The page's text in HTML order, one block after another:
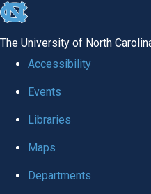
skip to the end of the global
The University of North
Accessibility
Events
Libraries
Maps
Departments